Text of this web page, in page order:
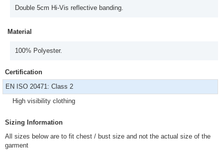
Double 5cm Hi-Vis reflective banding.
Material
100% Polyester.
Certification
EN ISO 20471: Class 2
High visibility clothing
Sizing Information
All sizes below are to fit chest / bust size and not the actual size of the
garment